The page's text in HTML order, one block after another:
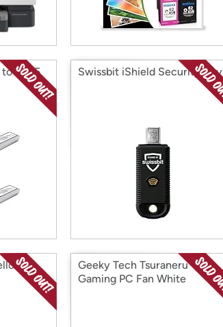
to RJ45
Swissbit iShield Security Key
Geeky Tech Tsuraneru
Gaming PC Fan White